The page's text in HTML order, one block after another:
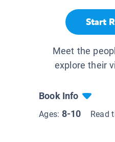
Start
Meet the
explore their
Book Info
Ages: 8-10 Read